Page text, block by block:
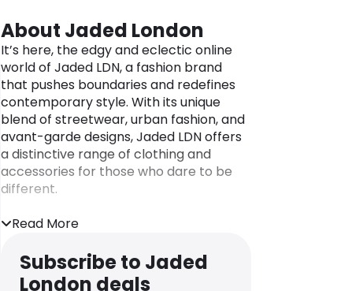
About Jaded London
It’s here, the edgy and eclectic online
world of Jaded LDN, a fashion brand
that pushes boundaries and redefines
contemporary style. With its unique
blend of streetwear, urban fashion, and
avant-garde designs, Jaded LDN offers
a distinctive range of clothing and
accessories for those who dare to be
different.
explore a collection that showcases
unconventional silhouettes. From
statement t-shirts and hoodies to eye-
Read More
Subscribe to Jaded
London deals